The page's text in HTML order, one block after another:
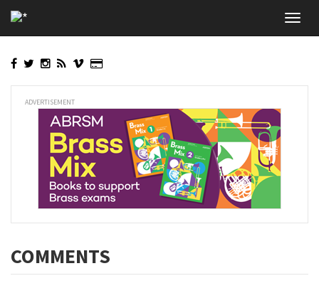
to
main
ADVERTISEMENT
COMMENTS